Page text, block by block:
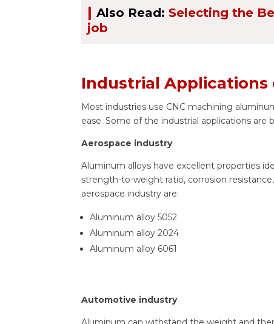
| Also Read: Selecting the
job
Industrial
Most industries use CNC machining
ease. Some of the industrial applications are
Aerospace industry
Aluminum alloys have excellent properties
strength-to-weight ratio, corrosion
aerospace industry are:
Aluminum alloy 5052
Aluminum alloy 2024
Aluminum alloy 6061
Automotive industry